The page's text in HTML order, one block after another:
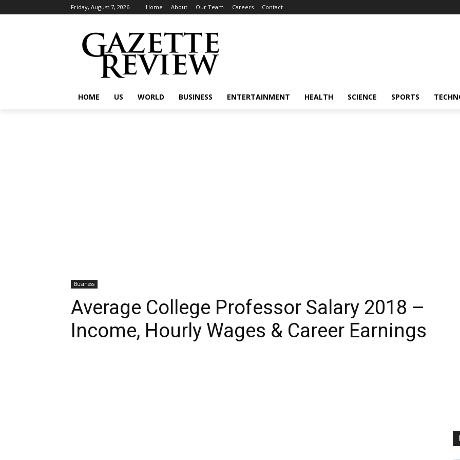
Friday, August 7, 2026 Home About Our Team Careers Contact
HOME US WORLD BUSINESS ENTERTAINMENT HEALTH SCIENCE SPORTS
Business
Average College Professor Salary 2018 –
Income, Hourly Wages & Career Earnings